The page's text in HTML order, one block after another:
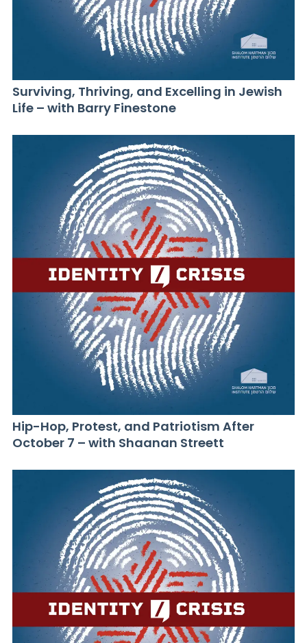
Surviving, Thriving, and Excelling in Jewish
Life – with Barry Finestone
Hip-Hop, Protest, and Patriotism After
October 7 – with Shaanan Streett